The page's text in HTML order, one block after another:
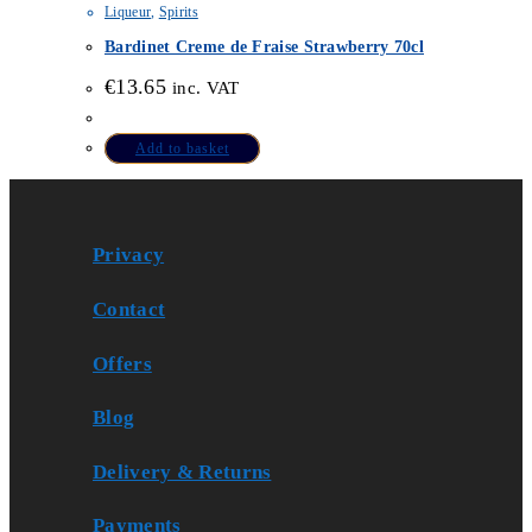
Liqueur Spirits
Bardinet Creme de Fraise Strawberry 70cl
€13.65 inc. VAT
Add to basket
Privacy
Contact
Offers
Blog
Delivery & Returns
Payments